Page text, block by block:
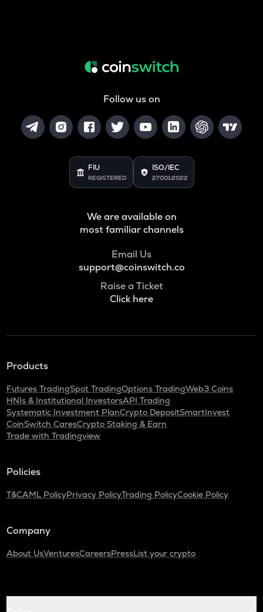
Follow us on
FIU
REGISTERED
ISO/IEC
27001:2022
We are available on
most familiar channels
Email Us
support@coinswitch.co
Raise a Ticket
Click here
Products
Futures TradingSpot TradingOptions TradingWeb3 Coins
HNIs & Institutional InvestorsAPI Trading
Systematic Investment PlanCrypto DepositSmartInvest
CoinSwitch CaresCrypto Staking & Earn
Trade with Tradingview
Policies
T&CAML PolicyPrivacy PolicyTrading PolicyCookie Policy
Company
About UsVenturesCareersPressList your crypto